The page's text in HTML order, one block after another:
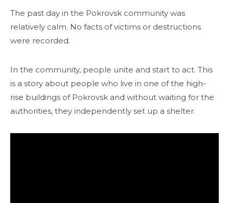
The past day in the Pokrovsk community was
relatively calm. No facts of victims or destructions
were recorded.
In the community, people unite and start to act. This
is a story about people who live in one of the high-
rise buildings of Pokrovsk and without waiting for the
authorities, they independently set up a shelter.